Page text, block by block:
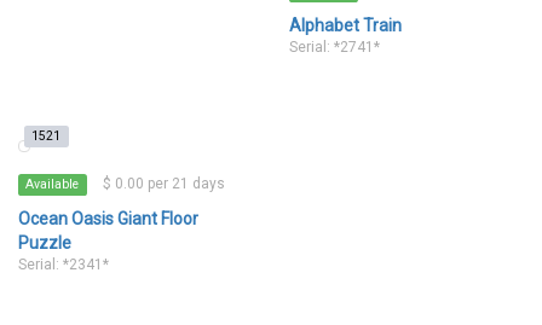
Alphabet Train
Serial: *2741*
1521
Available $ 0.00 per 21 days
Ocean Oasis Giant Floor
Puzzle
Serial: *2341*